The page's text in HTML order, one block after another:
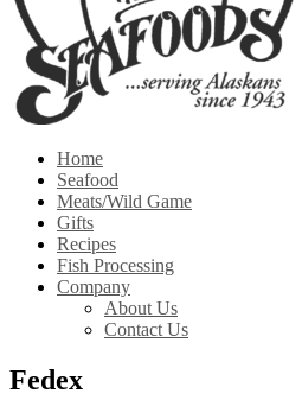
Home
Seafood
Meats/Wild Game
Gifts
Recipes
Fish Processing
Company
About Us
Contact Us
Fedex